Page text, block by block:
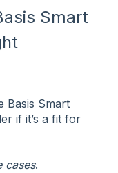
Smart
Basis Smart
if it’s a fit for
cases.